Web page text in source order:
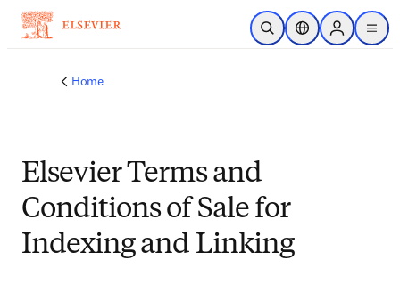
Skip to main content
Open SearchLocation Selector
Sign in to
menu
Home
Elsevier Terms and
Conditions of Sale for
Indexing and Linking